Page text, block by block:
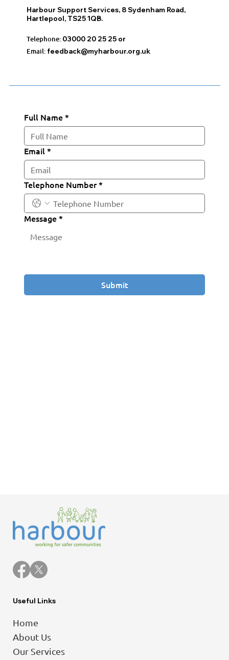
Harbour Support Services, 8 Sydenham Road,
Hartlepool, TS25 1QB.
Telephone: 03000 20 25 25 or
Email:feedback@myharbour.org.uk
Full Name*
Email*
Telephone Number*
Message*
Submit
Useful Links
Home
About Us
Our Services